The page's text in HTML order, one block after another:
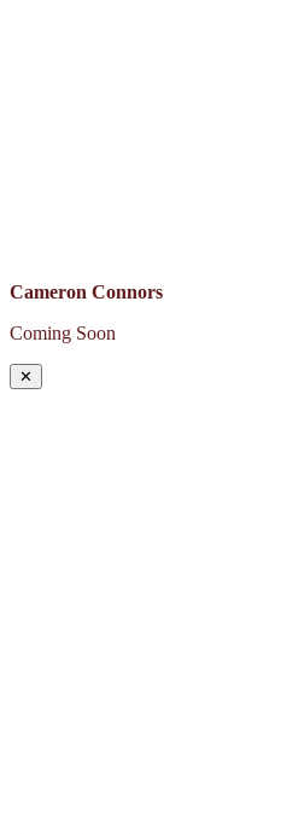
Cameron Connors
Coming Soon
✕